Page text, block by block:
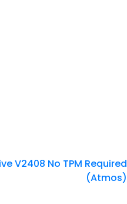
V2408 No TPM Required
(Atmos)